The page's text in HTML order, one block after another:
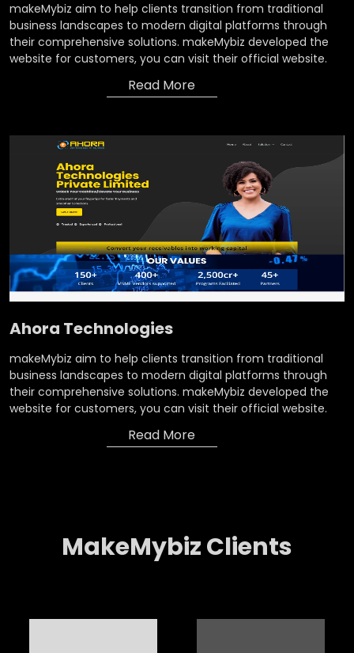
makeMybiz aim to help clients transition from traditional
business landscapes to modern digital platforms through
their comprehensive solutions. makeMybiz developed the
website for customers, you can visit their official website.
Read More
Ahora Technologies
makeMybiz aim to help clients transition from traditional
business landscapes to modern digital platforms through
their comprehensive solutions. makeMybiz developed the
website for customers, you can visit their official website.
Read More
MakeMybiz Clients